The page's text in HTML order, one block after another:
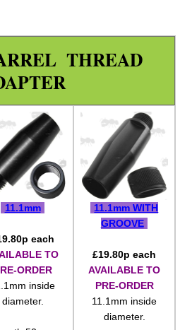
THREAD
11.1mm
p each
TO
11.1mm WITH
GROOVE
£19.80p each
AVAILABLE TO